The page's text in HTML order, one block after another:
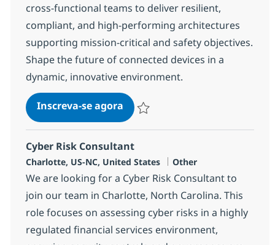
cross-functional teams to deliver resilient,
compliant, and high-performing architectures
supporting mission-critical and safety objectives.
Shape the future of connected devices in a
dynamic, innovative environment.
Inscreva-se agoraThe IoT / Edge Architect
Cyber Risk Consultant
Localização
Charlotte, US-NC, United States Categoria
Other
We are looking for a Cyber Risk Consultant to
join our team in Charlotte, North Carolina. This
role focuses on assessing cyber risks in a highly
regulated financial services environment,